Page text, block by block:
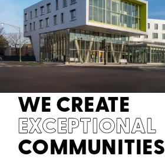
WE CREATE
EXCEPTIONAL
COMMUNITIES